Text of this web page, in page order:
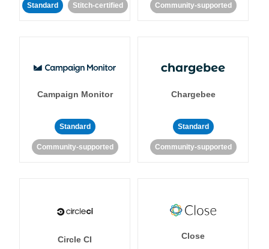
Standard Stitch-certified Community-supported
Campaign Monitor
Standard
Community-supported
Chargebee
Standard
Community-supported
Circle CI Close